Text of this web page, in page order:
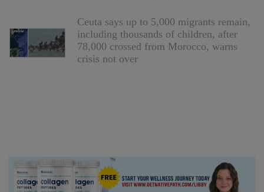
Ceuta says up to 5,000 migrants remain,
including thousands of children, after
78,000 crossed from Morocco, warns
crisis not over